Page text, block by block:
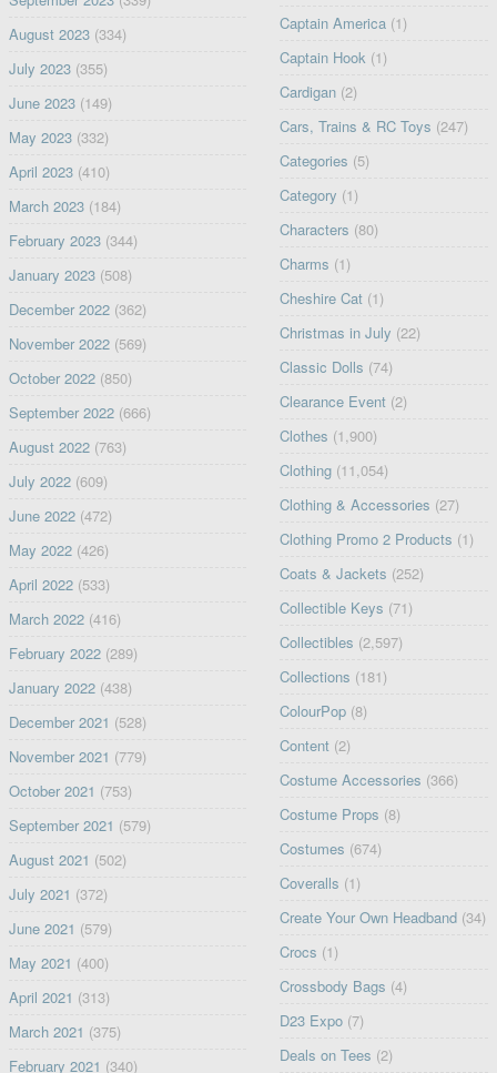
August 2023(334)
July 2023(355)
June 2023(149)
May 2023(332)
April 2023(410)
March 2023(184)
February 2023(344)
January 2023(508)
December 2022(362)
November 2022(569)
October 2022(850)
September 2022(666)
August 2022(763)
July 2022(609)
June 2022(472)
May 2022(426)
April 2022(533)
March 2022(416)
February 2022(289)
January 2022(438)
December 2021 (528)
November 2021 (779)
October 2021 (753)
September 2021 (579)
August 2021 (502)
July 2021 (372)
June 2021 (579)
May 2021 (400)
April 2021 (313)
March 2021 (375)
February 2021 (340)
Captain America (1)
Captain Hook (1)
Cardigan (2)
Cars, Trains & RC Toys (247)
Categories (5)
Category (1)
Characters (80)
Charms (1)
Cheshire Cat (1)
Christmas in July (22)
Classic Dolls (74)
Clearance Event (2)
Clothes (1,900)
Clothing (11,054)
Clothing & Accessories (27)
Clothing Promo 2 Products (1)
Coats & Jackets (252)
Collectible Keys (71)
Collectibles (2,597)
Collections (181)
ColourPop (8)
Content (2)
Costume Accessories (366)
Costume Props (8)
Costumes (674)
Coveralls (1)
Create Your Own Headband (34)
Crocs (1)
Crossbody Bags (4)
D23 Expo (7)
Deals on Tees (2)